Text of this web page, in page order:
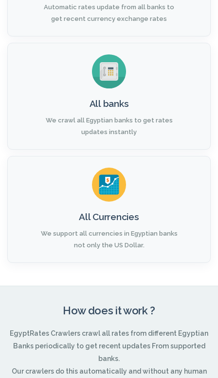
Automatic rates update from all banks to
get recent currency exchange rates
All banks
We crawl all Egyptian banks to get rates
updates instantly
All Currencies
We support all currencies in Egyptian banks
not only the US Dollar.
How does it work ?
EgyptRates Crawlers crawl all rates from different Egyptian
Banks periodically to get recent updates From supported
banks.
Our crawlers do this automatically and without any human